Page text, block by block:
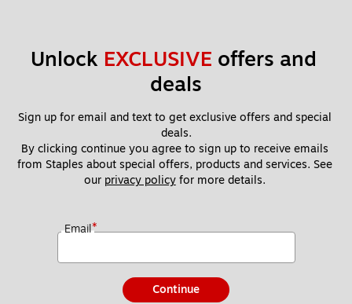
Unlock EXCLUSIVE offers and
deals
Sign up for email and text to get exclusive offers and special
deals.
By clicking continue you agree to sign up to receive emails
from Staples about special offers, products and services. See
our privacy policy for more details.
Email*
Continue